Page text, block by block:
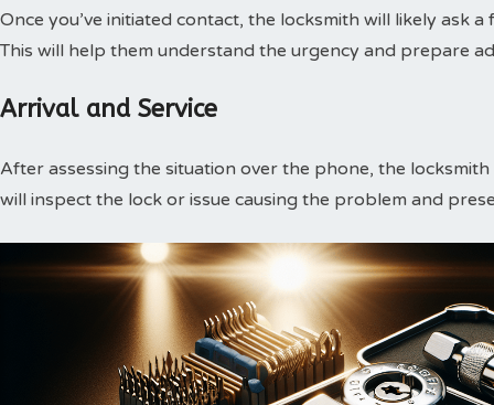
Once you’ve initiated contact, the locksmith will likely ask
This will help them understand the urgency and prepare
Arrival and Service
After assessing the situation over the phone, the
will inspect the lock or issue causing the problem and